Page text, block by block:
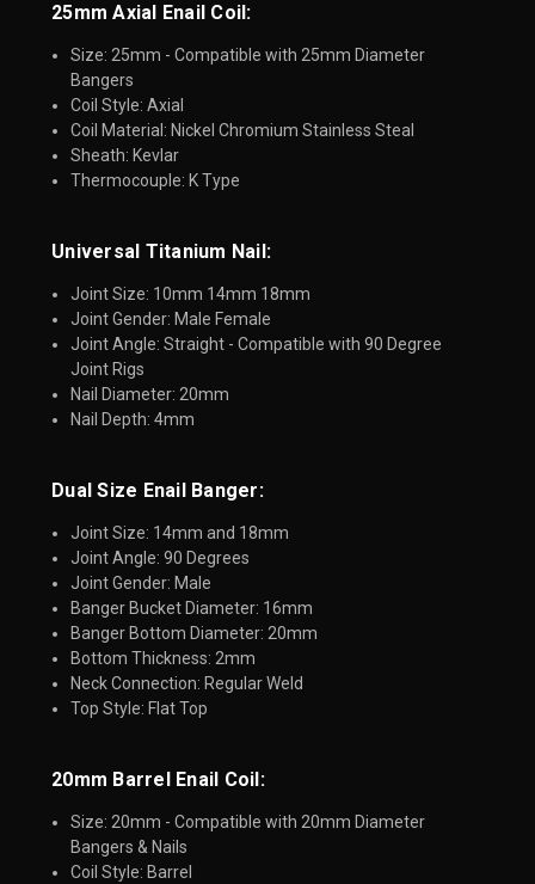
25mm Axial Enail Coil:​
Size: 25mm - Compatible with 25mm Diameter
Bangers
Coil Style: Axial
Coil Material: Nickel Chromium Stainless Steal
Sheath: Kevlar
Thermocouple: K Type
Universal Titanium Nail:
Joint Size: 10mm 14mm 18mm
Joint Gender: Male Female
Joint Angle: Straight - Compatible with 90 Degree
Joint Rigs
Nail Diameter: 20mm
Nail Depth: 4mm
Dual Size Enail Banger:
Joint Size: 14mm and 18mm
Joint Angle: 90 Degrees
Joint Gender: Male
Banger Bucket Diameter: 16mm
Banger Bottom Diameter: 20mm
Bottom Thickness: 2mm
Neck Connection: Regular Weld
Top Style: Flat Top
20mm Barrel Enail Coil:​
Size: 20mm - Compatible with 20mm Diameter
Bangers & Nails
Coil Style: Barrel